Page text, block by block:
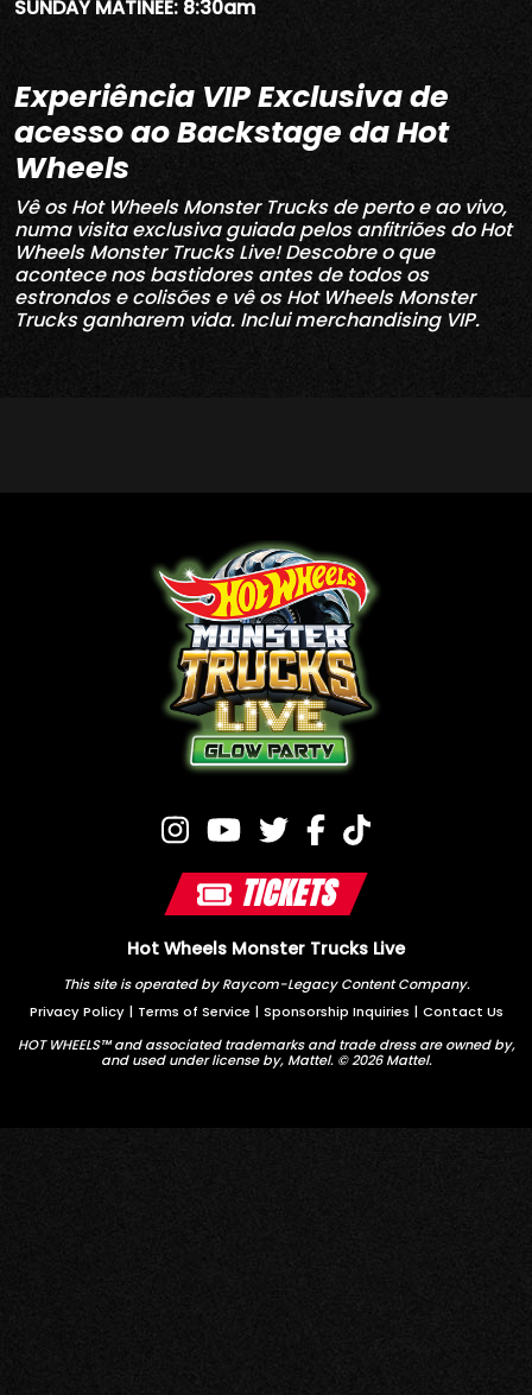
SUNDAY MATINEE: 8:30am
Experiência VIP Exclusiva de
acesso ao Backstage da Hot
Wheels
Vê os Hot Wheels Monster Trucks de perto e ao vivo,
numa visita exclusiva guiada pelos anfitriões do Hot
Wheels Monster Trucks Live!Descobre o que
acontece nos bastidores antes de todos os
estrondos e colisões e vê os Hot Wheels Monster
Trucks ganharem vida. Inclui merchandising VIP.
TICKETS
Hot Wheels Monster Trucks Live
This site is operated by Raycom-Legacy Content Company.
Privacy Policy | Terms of Service | Sponsorship Inquiries | Contact Us
HOT WHEELS™ and associated trademarks and trade dress are owned by,
and used under license by, Mattel. © 2026 Mattel.